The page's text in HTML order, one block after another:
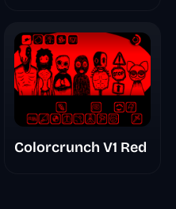
Colorcrunch V1 Red